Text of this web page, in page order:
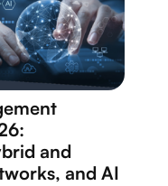
and
and AI